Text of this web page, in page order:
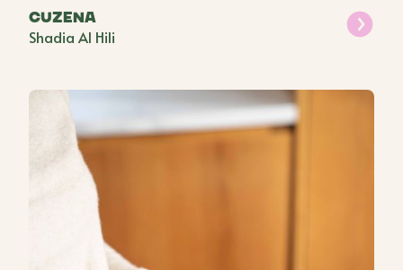
Cuzena
Shadia Al Hili